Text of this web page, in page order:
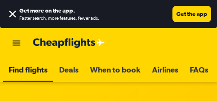
Get more on the app.
Faster search, more features, fewer ads.
Get the app
Find flights Deals When to book Airlines FAQs